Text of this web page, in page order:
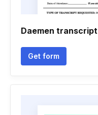
Daemen transcript
Get form